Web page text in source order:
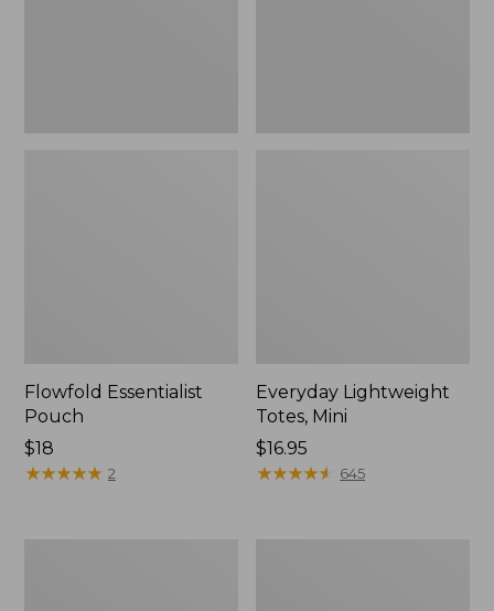
Flowfold Essentialist
Pouch
Price:
$18
$18
★★★★★
★★★★★ 2
Everyday Lightweight
Totes, Mini
Price:
$16.95
$16.95
★★★★★
★★★★★ 645